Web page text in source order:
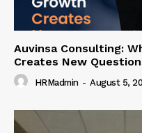
Auvinsa Consulting:
Creates New
HRMadmin - August 5,